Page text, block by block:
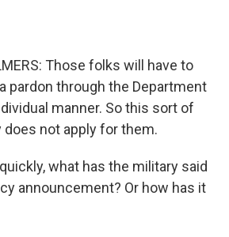
Those folks will have to
pardon through the Department
manner. So this sort of
not apply for them.
quickly, what has the military said
announcement? Or how has it